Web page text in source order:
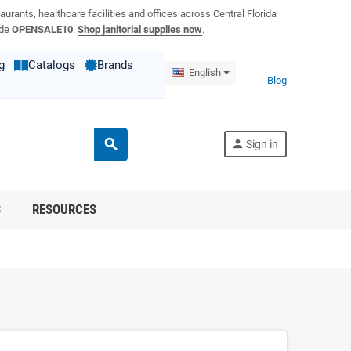
healthcare facilities and offices across Central Florida
OPENSALE10. Shop janitorial supplies now.
Catalogs
Brands
English
Blog
search person Sign in
RESOURCES